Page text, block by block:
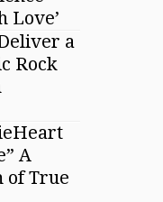
Love’
a
Rock
A
of True